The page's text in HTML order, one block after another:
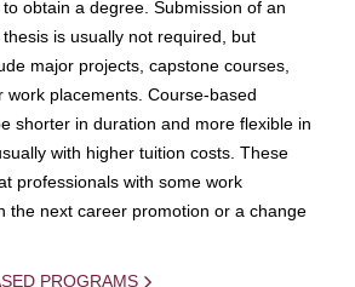
obtain a degree. Submission of an
is usually not required, but
major projects, capstone courses,
work placements. Course-based
shorter in duration and more flexible in
with higher tuition costs. These
professionals with some work
the next career promotion or a change
PROGRAMS